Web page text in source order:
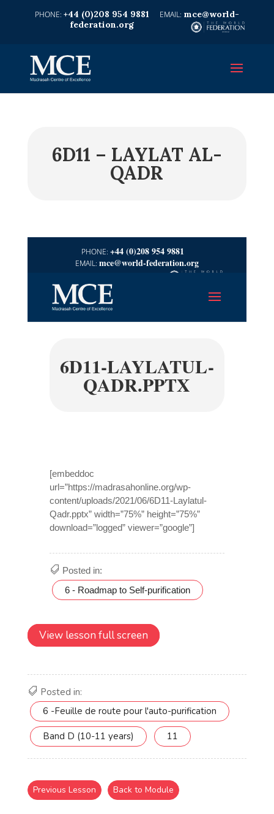
+44 (0)208 954 9881
mce@world-
federation.org
6D11 – LAYLAT AL-
QADR
View lesson full screen
Posted in:
6 -Feuille de route pour l'auto-purification
Band D (10-11 years) 11
Previous Lesson Back to Module